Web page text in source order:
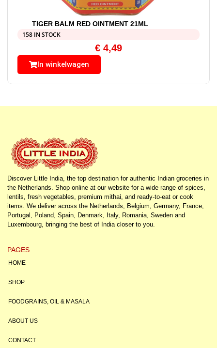
TIGER BALM RED OINTMENT 21ML
158 IN STOCK
€ 4,49
In winkelwagen
Discover Little India, the top destination for authentic Indian groceries in
the Netherlands. Shop online at our website for a wide range of spices,
lentils, fresh vegetables, premium mithai, and ready-to-eat or cook
items. We deliver across the Netherlands, Belgium, Germany, France,
Portugal, Poland, Spain, Denmark, Italy, Romania, Sweden and
Luxembourg, bringing the best of India closer to you.
PAGES
HOME
SHOP
FOODGRAINS, OIL & MASALA
ABOUT US
CONTACT